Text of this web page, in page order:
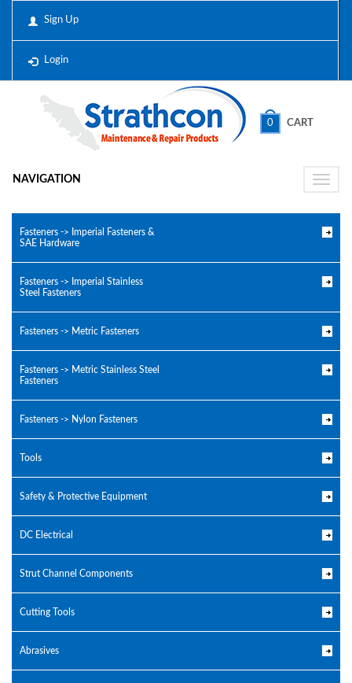
Sign Up
Login
0 CART
Toggle
NAVIGATION
Fasteners -> Imperial Fasteners &
SAE Hardware
Fasteners -> Imperial Stainless
Steel Fasteners
Fasteners -> Metric Fasteners
Fasteners -> Metric Stainless Steel
Fasteners
Fasteners -> Nylon Fasteners
Tools
Safety & Protective Equipment
DC Electrical
Strut Channel Components
Cutting Tools
Abrasives